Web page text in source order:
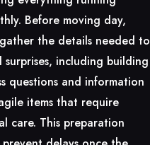
Before moving day,
the details needed to
surprises, including building
questions and information
items that require
care. This preparation